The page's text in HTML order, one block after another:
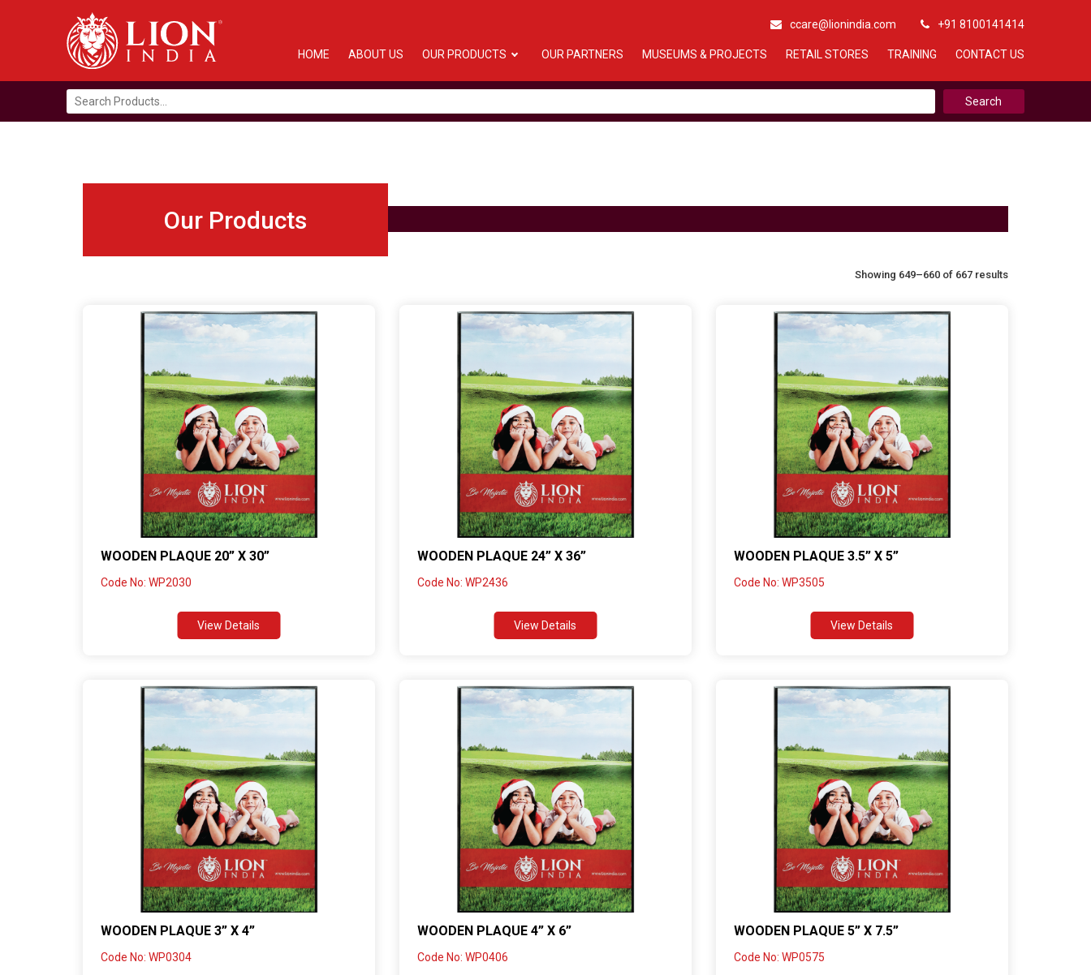
ccare@lionindia.com +91 8100141414
HOME ABOUT US OUR PRODUCTS OUR PARTNERS MUSEUMS & PROJECTS RETAIL STORES TRAINING CONTACT US
Search
for:
Our Products
Showing 649–660 of 667 results
WOODEN PLAQUE 20” X 30”
Code No: WP2030
View Details
WOODEN PLAQUE 24” X 36”
Code No: WP2436
View Details
WOODEN PLAQUE 3.5” X 5”
Code No: WP3505
View Details
WOODEN PLAQUE 3” X 4”
Code No: WP0304
WOODEN PLAQUE 4” X 6”
Code No: WP0406
WOODEN PLAQUE 5” X 7.5”
Code No: WP0575